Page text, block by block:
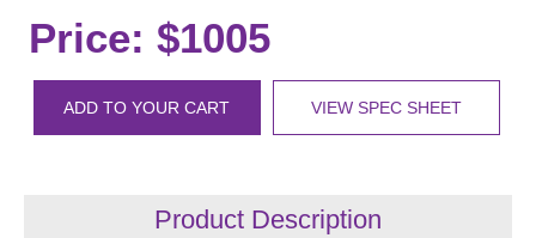
LED Indicator Lights
Mounting
Price: $1005
ADD TO YOUR CART VIEW SPEC SHEET
Product Description